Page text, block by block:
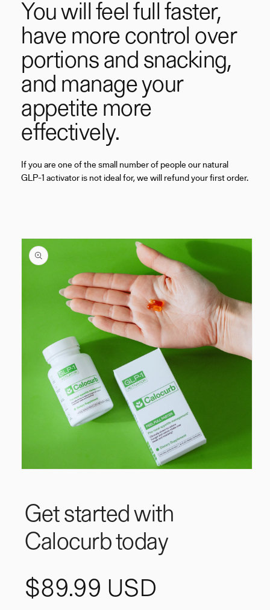
You will feel full faster,
have more control over
portions and snacking,
and manage your
appetite more
effectively.
If you are one of the small number of people our natural
GLP-1 activator is not ideal for, we will refund your first order.
product
information
modal
Get started with
Calocurb today
Regular
$89.99 USD